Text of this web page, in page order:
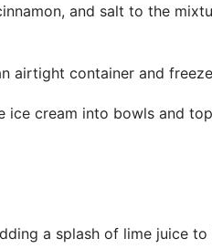
and salt to the
airtight container and
ice cream into bowls and
a splash of lime juice